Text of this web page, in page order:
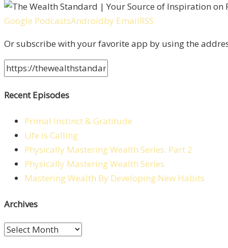
Google PodcastsAndroidby EmailRSS
Or subscribe with your favorite app by using the
Recent Episodes
Primal Instinct & Gratitude
Life is Calling
Physically Mastering Wealth Series: Part 2
Physically Mastering Wealth Series
Mastering Wealth By Developing New Habits
Archives
Archives